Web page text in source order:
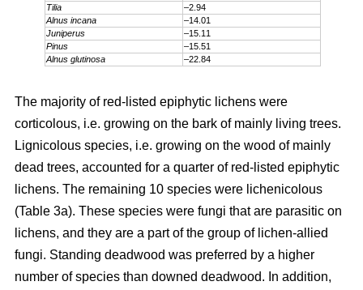
Tilia
–2.94
Alnus incana
–14.01
Juniperus
–15.11
Pinus
–15.51
Alnus glutinosa
–22.84
The majority of red-listed epiphytic lichens were
corticolous, i.e. growing on the bark of mainly living trees.
Lignicolous species, i.e. growing on the wood of mainly
dead trees, accounted for a quarter of red-listed epiphytic
lichens. The remaining 10 species were lichenicolous
(Table 3a). These species were fungi that are parasitic on
lichens, and they are a part of the group of lichen-allied
fungi. Standing deadwood was preferred by a higher
number of species than downed deadwood. In addition,